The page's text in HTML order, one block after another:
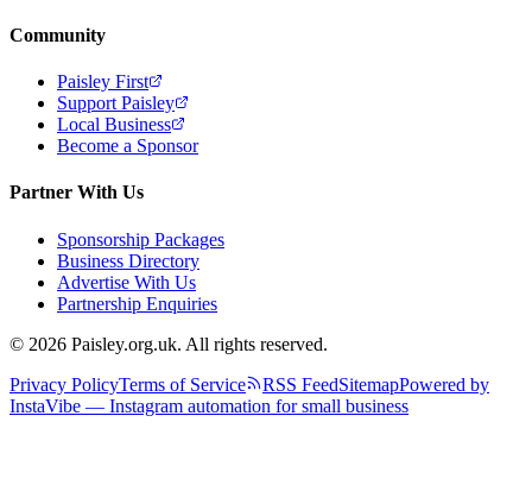
Community
Paisley First
Support Paisley
Local Business
Become a Sponsor
Partner With Us
Sponsorship Packages
Business Directory
Advertise With Us
Partnership Enquiries
© 2026 Paisley.org.uk. All rights reserved.
Privacy PolicyTerms of Service RSS FeedSitemapPowered by
InstaVibe — Instagram automation for small business